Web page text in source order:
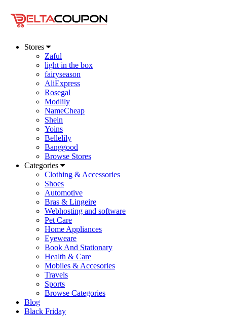
Stores
Zaful
light in the box
fairyseason
AliExpress
Rosegal
Modlily
NameCheap
Shein
Yoins
Bellelily
Banggood
Browse Stores
Categories
Clothing & Accessories
Shoes
Automotive
Bras & Lingeire
Webhosting and software
Pet Care
Home Appliances
Eyeweare
Book And Stationary
Health & Care
Mobiles & Accesories
Travels
Sports
Browse Categories
Blog
Black Friday